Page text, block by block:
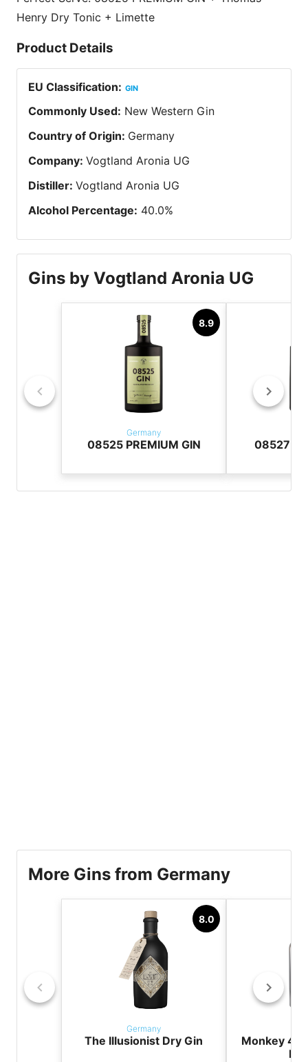
Henry Dry Tonic + Limette
Product Details
EU Classification: GIN
Commonly Used: New Western Gin
Country of Origin: Germany
Company: Vogtland Aronia UG
Distiller: Vogtland Aronia UG
Alcohol Percentage: 40.0%
Gins by Vogtland Aronia UG
8.9
Germany
08525 PREMIUM GIN 08527
More Gins from Germany
8.0
Germany
The Illusionist Dry Gin
Monkey 47